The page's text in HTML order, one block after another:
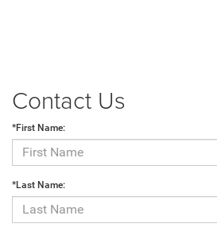
Contact Us
*First Name:
*Last Name: